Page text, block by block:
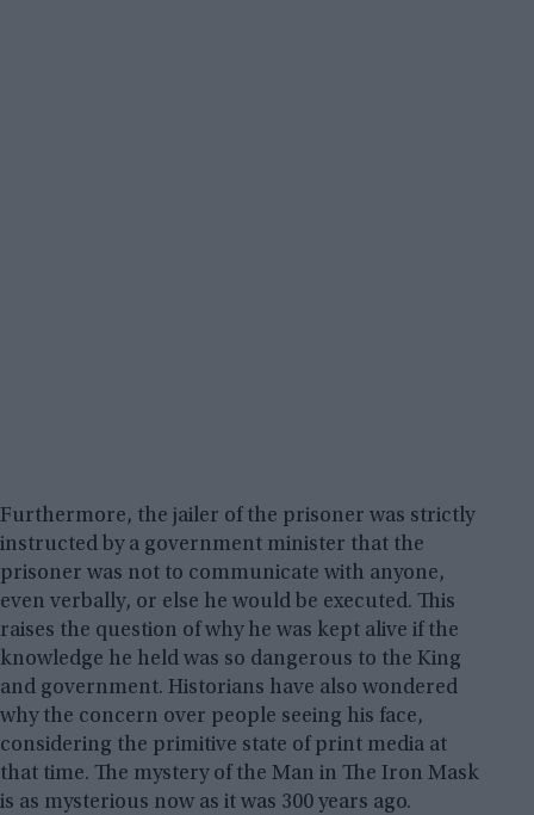
Furthermore, the jailer of the prisoner was strictly
instructed by a government minister that the
prisoner was not to communicate with anyone,
even verbally, or else he would be executed. This
raises the question of why he was kept alive if the
knowledge he held was so dangerous to the King
and government. Historians have also wondered
why the concern over people seeing his face,
considering the primitive state of print media at
that time. The mystery of the Man in The Iron Mask
is as mysterious now as it was 300 years ago.